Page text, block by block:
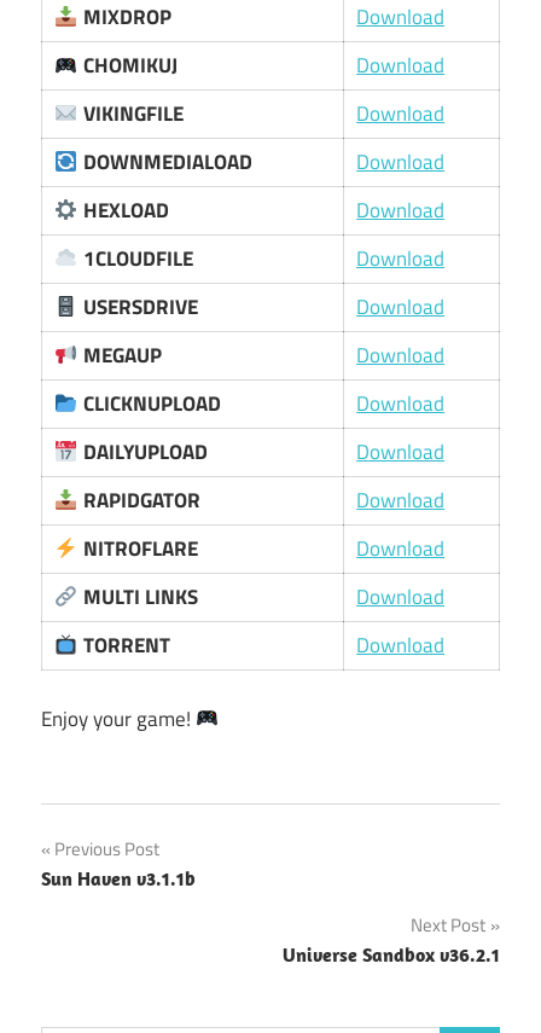
MIXDROP
Download
CHOMIKUJ
Download
VIKINGFILE
Download
DOWNMEDIALOAD
Download
HEXLOAD
Download
1CLOUDFILE
Download
USERSDRIVE
Download
MEGAUP
Download
CLICKNUPLOAD
Download
DAILYUPLOAD
Download
RAPIDGATOR
Download
NITROFLARE
Download
MULTI LINKS
Download
TORRENT
Download
Enjoy your game!
Post
navigation
Previous Post
Sun Haven v3.1.1b
Next Post
Universe Sandbox v36.2.1